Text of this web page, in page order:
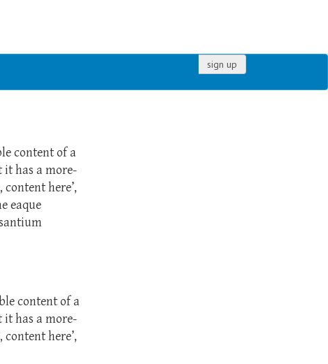
sign up
content of a
has a more-
here’,
eaque
content of a
has a more-
here’,